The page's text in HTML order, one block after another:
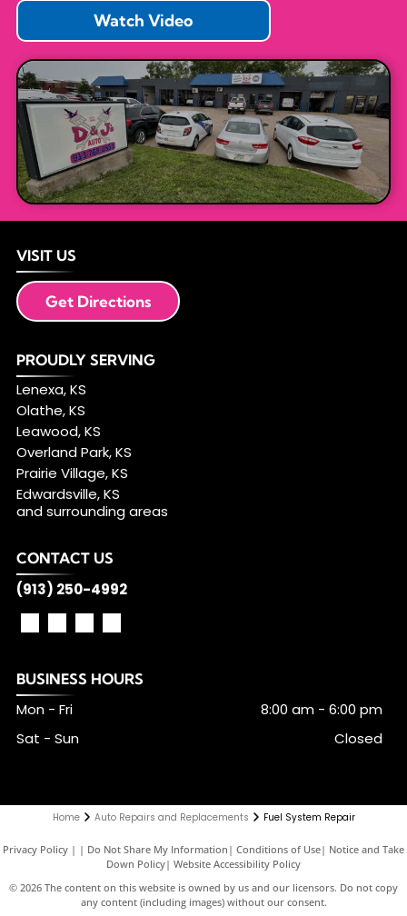
Watch Video
VISIT US
Get Directions
PROUDLY SERVING
Lenexa, KS
Olathe, KS
Leawood, KS
Overland Park, KS
Prairie Village, KS
Edwardsville, KS
and surrounding areas
CONTACT US
(913) 250-4992
BUSINESS HOURS
Mon - Fri 8:00 am -6:00 pm
Sat - Sun
Closed
Home Auto Repairs and Replacements Fuel System Repair
Privacy Policy | Do Not Share My Information | Conditions of Use| Notice and Take
Down Policy| Website Accessibility Policy
© 2026 The content on this website is owned by us and our licensors. Do not copy
any content (including images) without our consent.